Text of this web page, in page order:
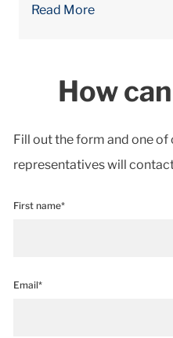
Read More
How
Fill out the form and one
representatives will
First name*
Email*